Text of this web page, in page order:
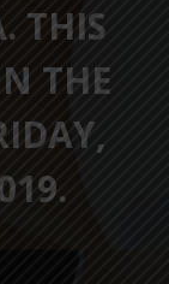
THIS
THE